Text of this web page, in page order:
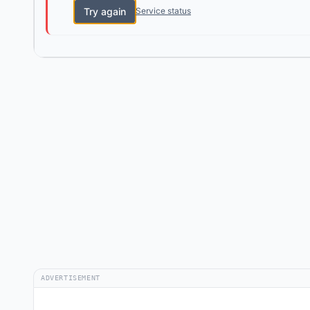
Try again Service status
ADVERTISEMENT